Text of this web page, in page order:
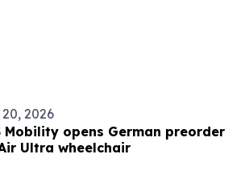
2026
Mobility opens German preorder
Ultra wheelchair